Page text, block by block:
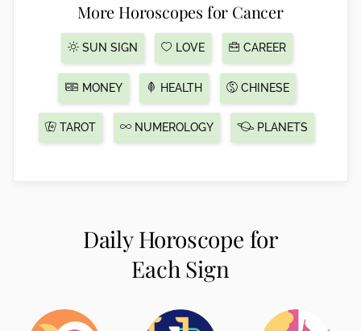
More Horoscopes for Cancer
SUN SIGN LOVE CAREER
MONEY HEALTH CHINESE
TAROT NUMEROLOGY PLANETS
Daily Horoscope for
Each Sign